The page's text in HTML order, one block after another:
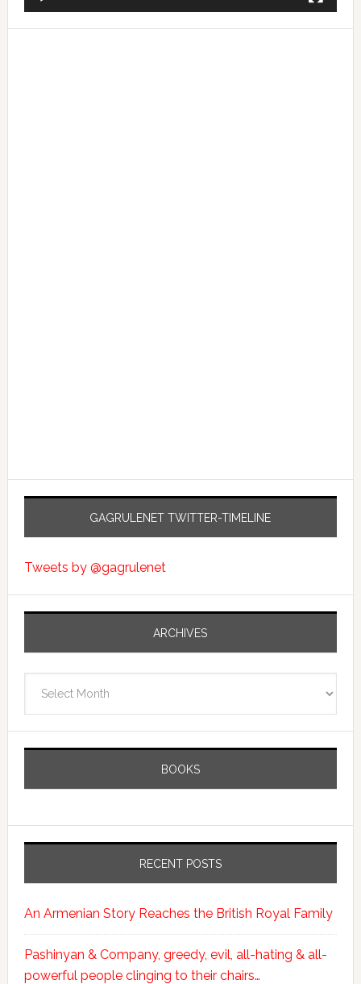
GAGRULENET TWITTER-TIMELINE
Tweets by @gagrulenet
ARCHIVES
BOOKS
RECENT POSTS
An Armenian Story Reaches the British Royal Family
Pashinyan & Company, greedy, evil, all-hating & all-
powerful people clinging to their chairs…